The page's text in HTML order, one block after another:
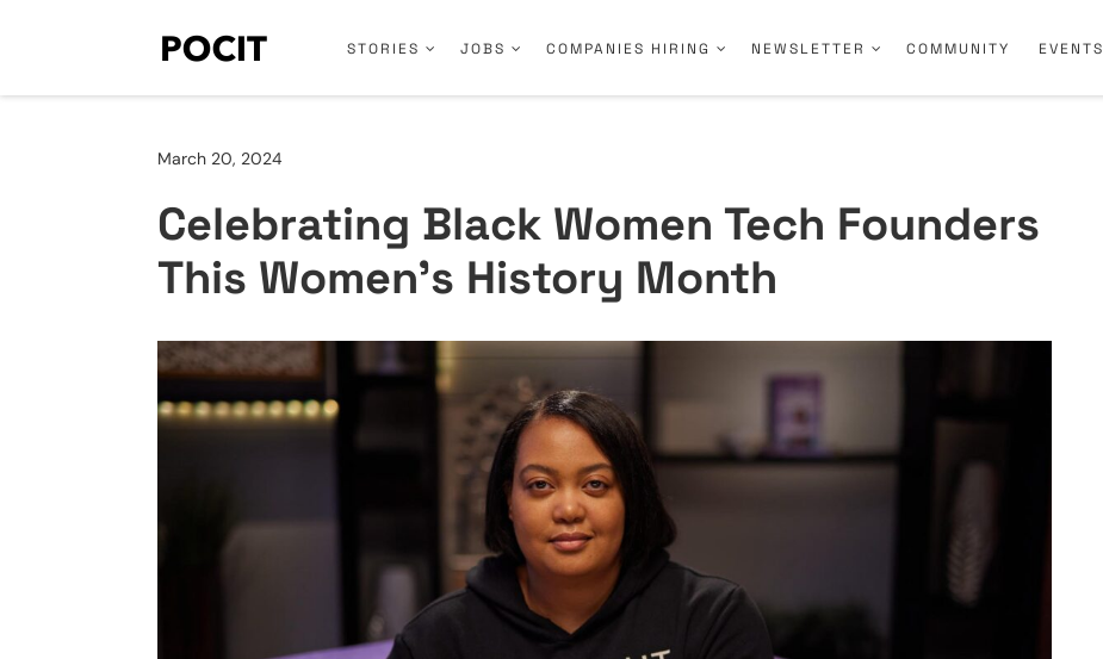
STORIES JOBS COMPANIES HIRING NEWSLETTER COMMUNITY EVENTS
March 20, 2024
Celebrating Black Women Tech Founders
This Women’s History Month